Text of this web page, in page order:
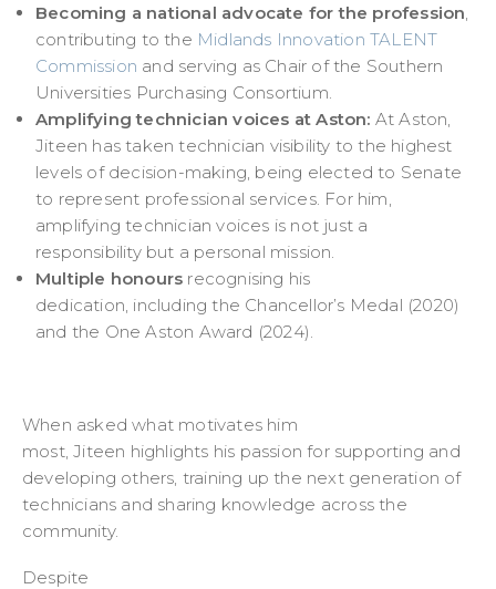
Becoming a national advocate for the profession,
contributing to the Midlands Innovation TALENT
Commission and serving as Chair of the Southern
Universities Purchasing Consortium.
Amplifying technician voices at Aston: At Aston,
Jiteen has taken technician visibility to the highest
levels of decision-making, being elected to Senate
to represent professional services. For him,
amplifying technician voices is not just a
responsibility but a personal mission.
Multiple honours recognising his
dedication, including the Chancellor’s Medal (2020)
and the One Aston Award (2024).
When asked what motivates him
most, Jiteen highlights his passion for supporting and
developing others, training up the next generation of
technicians and sharing knowledge across the
community.
Despite